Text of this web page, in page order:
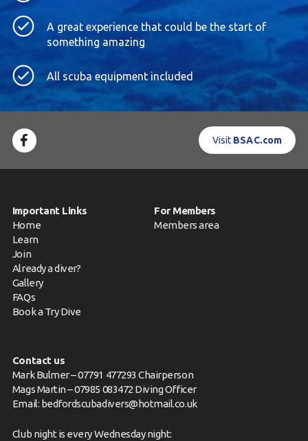
A great experience that could be the start of
something amazing
All scuba equipment included
Visit BSAC.com
Important Links
Home
Learn
Join
Already a diver?
Gallery
FAQs
Book a Try Dive
For Members
Members area
Contact us
Mark Bulmer – 07791 477293 Chairperson
Mags Martin – 07985 083472 Diving Officer
Email: bedfordscubadivers@hotmail.co.uk
Club night is every Wednesday night: